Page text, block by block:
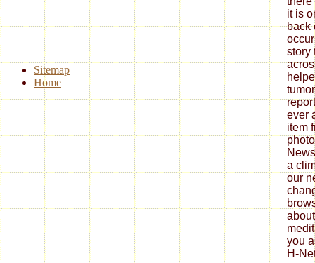
it is
back
story
ever
item
a
our
you
H-
Sitemap
Home